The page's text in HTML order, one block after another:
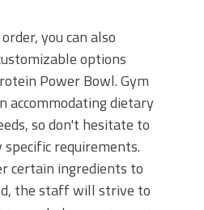
you can also
options
Power Bowl. Gym
accommodating dietary
so don't hesitate to
requirements.
certain ingredients to
the staff will strive to